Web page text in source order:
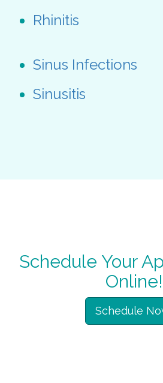
Rhinitis
Sinus Infections
Sinusitis
Schedule Your
Online!
Schedule